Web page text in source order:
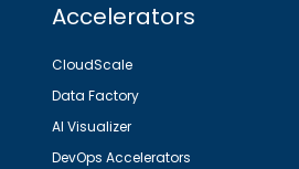
Accelerators
CloudScale
Data Factory
AI Visualizer
DevOps Accelerators